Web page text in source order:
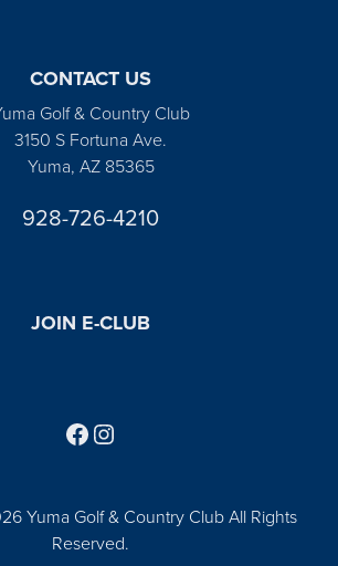
CONTACT US
Golf & Country Club
3150 S Fortuna Ave.
Yuma, AZ 85365
928-726-4210
JOIN E-CLUB
Yuma Golf & Country Club All Rights
Reserved.
Follow us on Facebook
Find us on Instagram